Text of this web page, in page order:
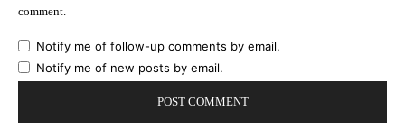
comment.
Notify me of follow-up comments by email.
Notify me of new posts by email.